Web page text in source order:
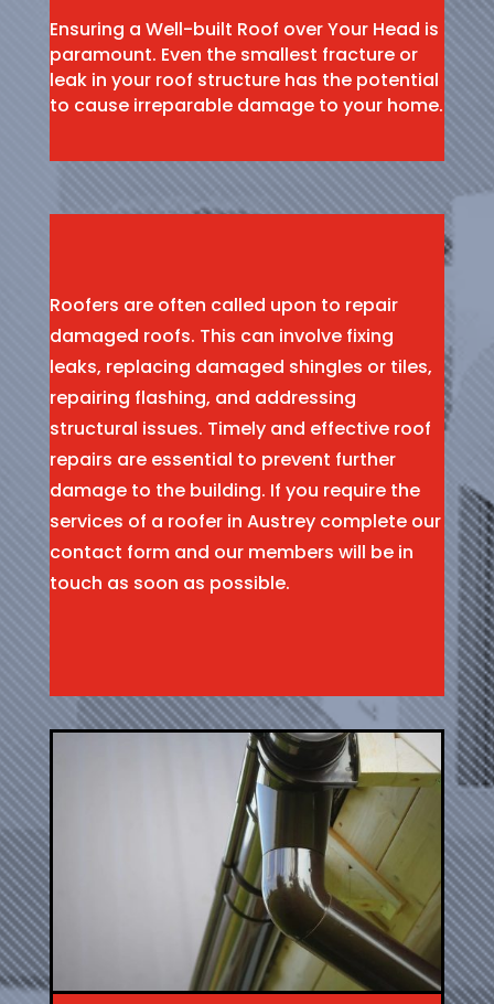
Ensuring a Well-built Roof over Your Head is
paramount. Even the smallest fracture or
leak in your roof structure has the potential
to cause irreparable damage to your home.
Roofers are often called upon to repair
damaged roofs. This can involve fixing
leaks, replacing damaged shingles or tiles,
repairing flashing, and addressing
structural issues. Timely and effective roof
repairs are essential to prevent further
damage to the building. If you require the
services of a roofer in Austrey complete our
contact form and our members will be in
touch as soon as possible.